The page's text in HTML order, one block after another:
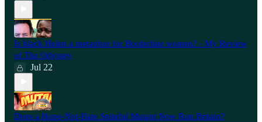
Is black Helen a metaphor for Borderline women? - My Review
of The Odyssey
Jul 22
Does a Hope-Not-Hate Spiteful Mutant Now Run Britain?